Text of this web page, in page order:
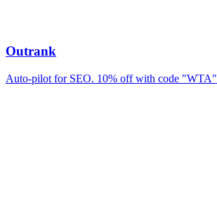
Outrank
Auto-pilot for SEO. 10% off with code "WTA"